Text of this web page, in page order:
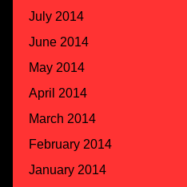
July 2014
June 2014
May 2014
April 2014
March 2014
February 2014
January 2014